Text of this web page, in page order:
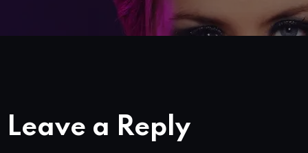
Leave a Reply